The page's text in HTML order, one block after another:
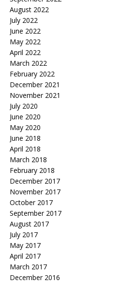
August 2022
July 2022
June 2022
May 2022
April 2022
March 2022
February 2022
December 2021
November 2021
July 2020
June 2020
May 2020
June 2018
April 2018
March 2018
February 2018
December 2017
November 2017
October 2017
September 2017
August 2017
July 2017
May 2017
April 2017
March 2017
December 2016